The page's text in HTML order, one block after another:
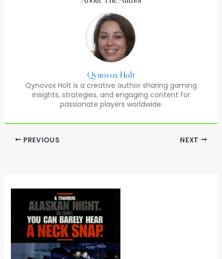
Qynovox Holt
Qynovox Holt is a creative author sharing gaming
insights, strategies, and engaging content for
passionate players worldwide.
PREVIOUS NEXT